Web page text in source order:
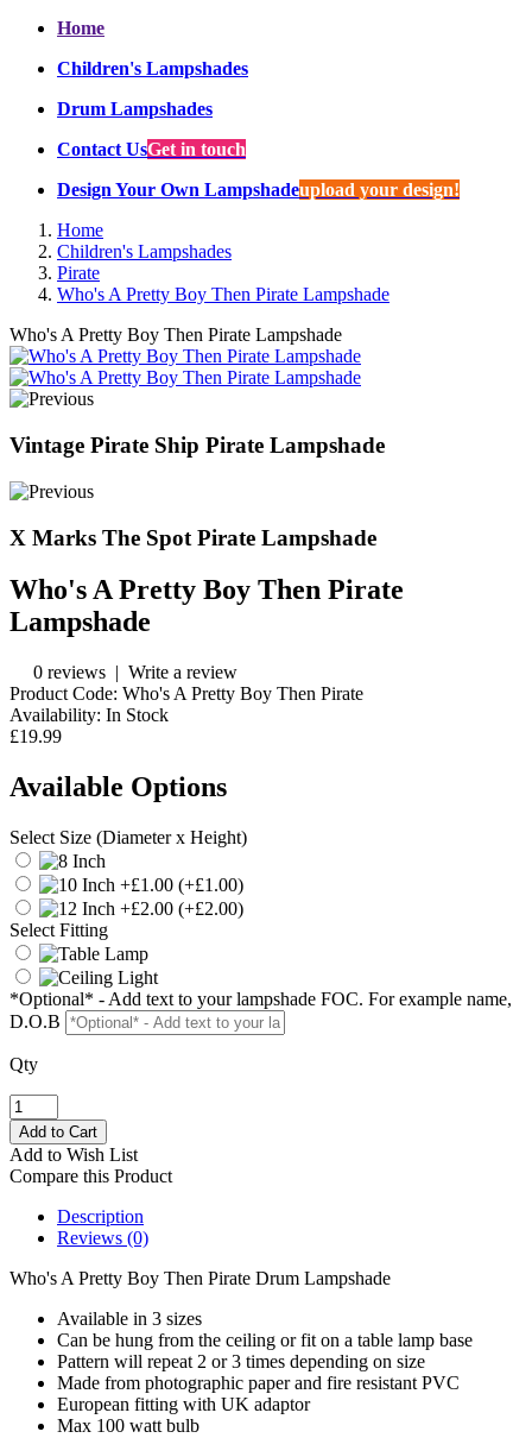
Home
Children's Lampshades
Drum Lampshades
Contact UsGet in touch
Design Your Own Lampshadeupload your design!
Home
Children's Lampshades
Pirate
Who's A Pretty Boy Then Pirate Lampshade
Who's A Pretty Boy Then Pirate Lampshade
Vintage Pirate Ship Pirate Lampshade
X Marks The Spot Pirate Lampshade
Who's A Pretty Boy Then Pirate
Lampshade
0 reviews | Write a review
Product Code: Who's A Pretty Boy Then Pirate
Availability: In Stock
£19.99
Available Options
Select Size (Diameter x Height)
(+£1.00)
(+£2.00)
Select Fitting
*Optional* - Add text to your lampshade FOC. For example name,
D.O.B
Qty
Add to Wish List
Compare this Product
Description
Reviews (0)
Who's A Pretty Boy Then Pirate Drum Lampshade
Available in 3 sizes
Can be hung from the ceiling or fit on a table lamp base
Pattern will repeat 2 or 3 times depending on size
Made from photographic paper and fire resistant PVC
European fitting with UK adaptor
Max 100 watt bulb